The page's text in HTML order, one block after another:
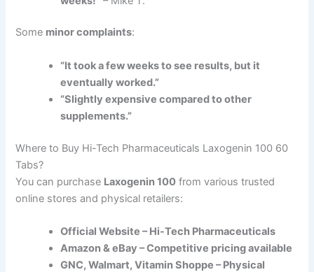
Some minor complaints:
“It took a few weeks to see results, but it
eventually worked.”
“Slightly expensive compared to other
supplements.”
Where to Buy Hi-Tech Pharmaceuticals Laxogenin 100 60
Tabs?
You can purchase Laxogenin 100 from various trusted
online stores and physical retailers:
Official Website – Hi-Tech Pharmaceuticals
Amazon & eBay – Competitive pricing available
GNC, Walmart, Vitamin Shoppe – Physical